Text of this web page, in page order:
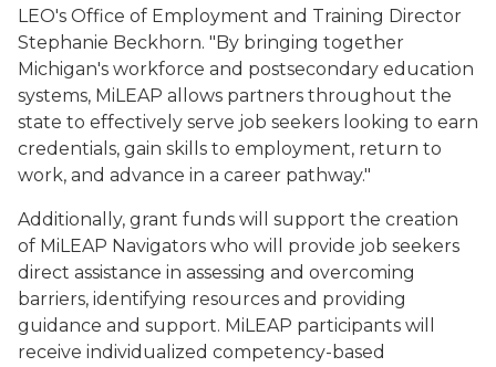
LEO's Office of Employment and Training Director
Stephanie Beckhorn. "By bringing together
Michigan's workforce and postsecondary education
systems, MiLEAP allows partners throughout the
state to effectively serve job seekers looking to earn
credentials, gain skills to employment, return to
work, and advance in a career pathway."
Additionally, grant funds will support the creation
of MiLEAP Navigators who will provide job seekers
direct assistance in assessing and overcoming
barriers, identifying resources and providing
guidance and support. MiLEAP participants will
receive individualized competency-based